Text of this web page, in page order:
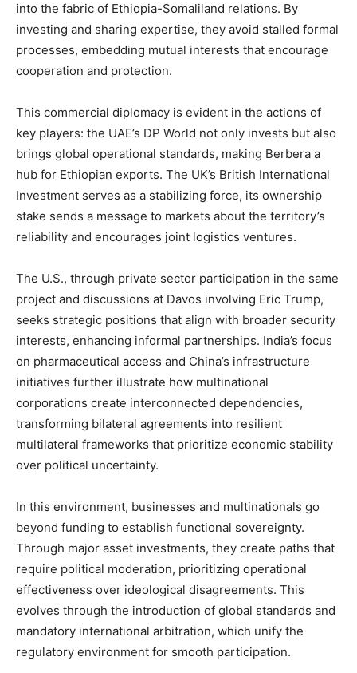
into the fabric of Ethiopia-Somaliland relations. By
investing and sharing expertise, they avoid stalled formal
processes, embedding mutual interests that encourage
cooperation and protection.
This commercial diplomacy is evident in the actions of
key players: the UAE’s DP World not only invests but also
brings global operational standards, making Berbera a
hub for Ethiopian exports. The UK’s British International
Investment serves as a stabilizing force, its ownership
stake sends a message to markets about the territory’s
reliability and encourages joint logistics ventures.
The U.S., through private sector participation in the same
project and discussions at Davos involving Eric Trump,
seeks strategic positions that align with broader security
interests, enhancing informal partnerships. India’s focus
on pharmaceutical access and China’s infrastructure
initiatives further illustrate how multinational
corporations create interconnected dependencies,
transforming bilateral agreements into resilient
multilateral frameworks that prioritize economic stability
over political uncertainty.
In this environment, businesses and multinationals go
beyond funding to establish functional sovereignty.
Through major asset investments, they create paths that
require political moderation, prioritizing operational
effectiveness over ideological disagreements. This
evolves through the introduction of global standards and
mandatory international arbitration, which unify the
regulatory environment for smooth participation.